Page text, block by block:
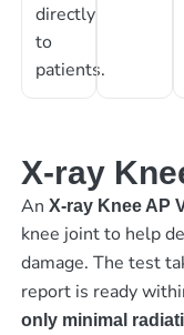
directly
to
patients.
X-ray
An X-ray Knee AP
knee joint to help
damage. The test
report is ready
only minimal